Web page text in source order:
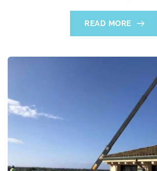
READ MORE